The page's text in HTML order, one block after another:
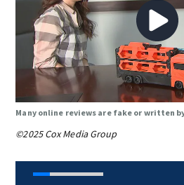
Many online reviews are fake or written
©2025 Cox Media Group